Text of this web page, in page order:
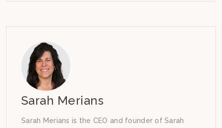
Sarah Merians
Sarah Merians is the CEO and founder of Sarah